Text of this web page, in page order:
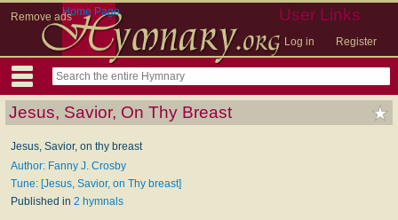
Remove ads User Links
Log in Register
Home Page
Jesus, Savior, On Thy Breast
Jesus, Savior, on thy breast
Author: Fanny J. Crosby
Tune: [Jesus, Savior, on Thy breast]
Published in 2 hymnals